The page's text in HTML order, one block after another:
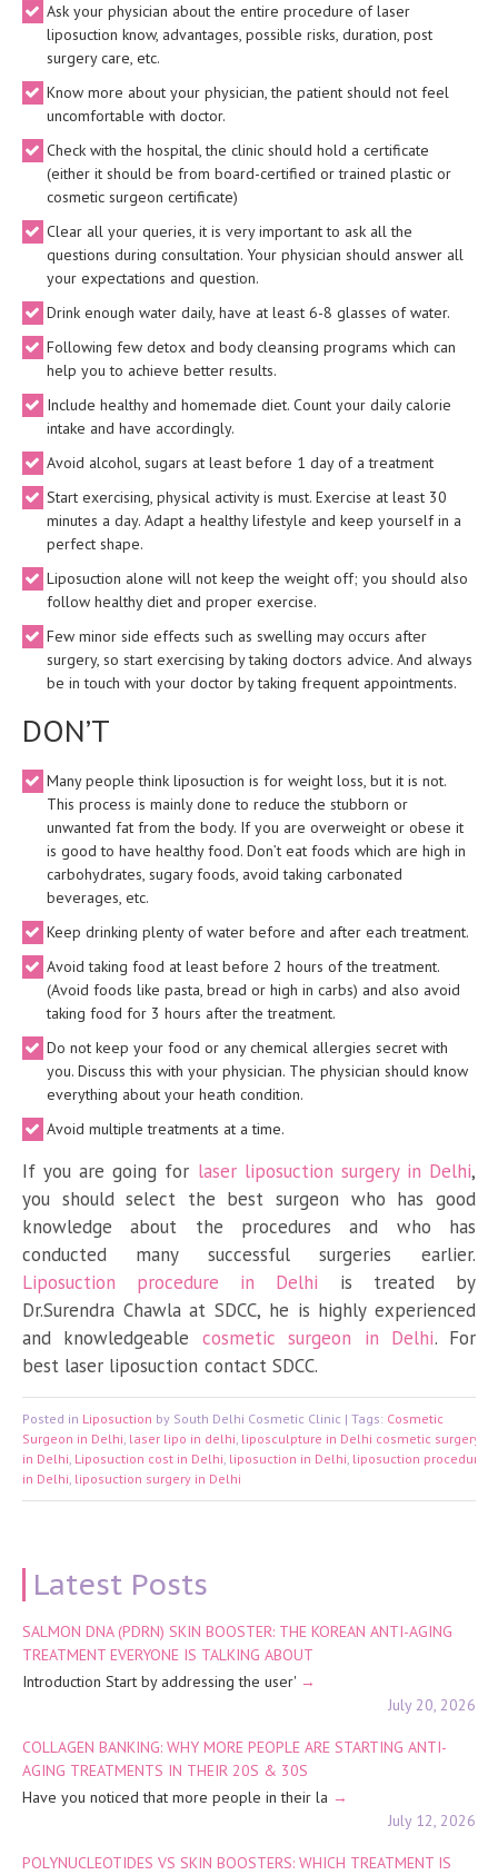
Latest Posts
SALMON DNA (PDRN) SKIN BOOSTER: THE KOREAN ANTI-AGING
TREATMENT EVERYONE IS TALKING ABOUT
Introduction Start by addressing the user'
July 20, 2026
COLLAGEN BANKING: WHY MORE PEOPLE ARE STARTING ANTI-
AGING TREATMENTS IN THEIR 20S & 30S
Have you noticed that more people in their la
July 12, 2026
POLYNUCLEOTIDES VS SKIN BOOSTERS: WHICH TREATMENT IS
Ask your physician about the entire procedure of laser
liposuction know, advantages, possible risks, duration, post
surgery care, etc.
Know more about your physician, the patient should not feel
uncomfortable with doctor.
Check with the hospital, the clinic should hold a certificate
(either it should be from board-certified or trained plastic or
cosmetic surgeon certificate)
Clear all your queries, it is very important to ask all the
questions during consultation. Your physician should answer all
your expectations and question.
Drink enough water daily, have at least 6-8 glasses of water.
Following few detox and body cleansing programs which can
help you to achieve better results.
Include healthy and homemade diet. Count your daily calorie
intake and have accordingly.
Avoid alcohol, sugars at least before 1 day of a treatment
Start exercising, physical activity is must. Exercise at least 30
minutes a day. Adapt a healthy lifestyle and keep yourself in a
perfect shape.
Liposuction alone will not keep the weight off; you should also
follow healthy diet and proper exercise.
Few minor side effects such as swelling may occurs after
surgery, so start exercising by taking doctors advice. And always
be in touch with your doctor by taking frequent appointments.
DON’T
Many people think liposuction is for weight loss, but it is not.
This process is mainly done to reduce the stubborn or
unwanted fat from the body. If you are overweight or obese it
is good to have healthy food. Don’t eat foods which are high in
carbohydrates, sugary foods, avoid taking carbonated
beverages, etc.
Keep drinking plenty of water before and after each treatment.
Avoid taking food at least before 2 hours of the treatment.
(Avoid foods like pasta, bread or high in carbs) and also avoid
taking food for 3 hours after the treatment.
Do not keep your food or any chemical allergies secret with
you. Discuss this with your physician. The physician should know
everything about your heath condition.
Avoid multiple treatments at a time.
If you are going for laser liposuction surgery in Delhi,
you should select the best surgeon who has good
knowledge about the procedures and who has
conducted many successful surgeries earlier.
Liposuction procedure in Delhi is treated by
Dr.Surendra Chawla at SDCC, he is highly experienced
and knowledgeable cosmetic surgeon in Delhi. For
best laser liposuction contact SDCC.
Posted in Liposuction by South Delhi Cosmetic Clinic | Tags: Cosmetic
Surgeon in Delhi laser lipo in delhi liposculpture in Delhi cosmetic surgery
in Delhi Liposuction cost in Delhi liposuction in Delhi liposuction procedure
in Delhi liposuction surgery in Delhi